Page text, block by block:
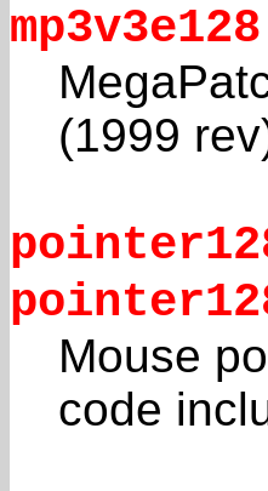
(1999
Mouse
code